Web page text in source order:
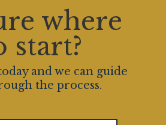
where
start?
and we can guide
the process.